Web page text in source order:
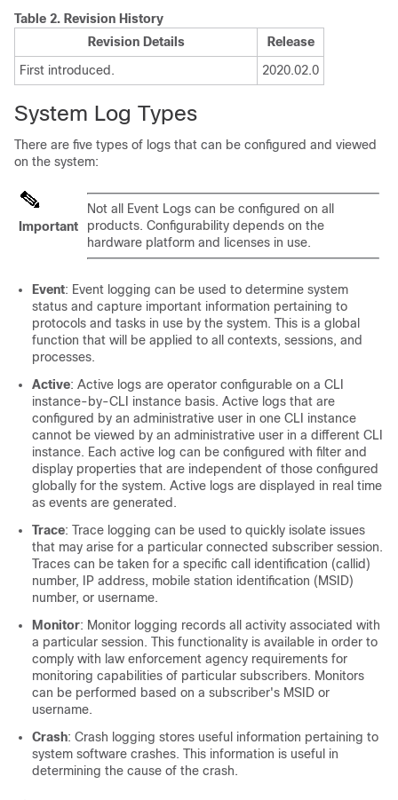
Table 2. Revision History
Revision Details
Release
First introduced.
2020.02.0
System Log Types
There are five types of logs that can be configured and viewed
on the system:
Important
Not all Event Logs can be configured on all
products. Configurability depends on the
hardware platform and licenses in use.
Event: Event logging can be used to determine system
status and capture important information pertaining to
protocols and tasks in use by the system. This is a global
function that will be applied to all contexts, sessions, and
processes.
Active: Active logs are operator configurable on a CLI
instance-by-CLI instance basis. Active logs that are
configured by an administrative user in one CLI instance
cannot be viewed by an administrative user in a different CLI
instance. Each active log can be configured with filter and
display properties that are independent of those configured
globally for the system. Active logs are displayed in real time
as events are generated.
Trace: Trace logging can be used to quickly isolate issues
that may arise for a particular connected subscriber session.
Traces can be taken for a specific call identification (callid)
number, IP address, mobile station identification (MSID)
number, or username.
Monitor: Monitor logging records all activity associated with
a particular session. This functionality is available in order to
comply with law enforcement agency requirements for
monitoring capabilities of particular subscribers. Monitors
can be performed based on a subscriber's MSID or
username.
Crash: Crash logging stores useful information pertaining to
system software crashes. This information is useful in
determining the cause of the crash.